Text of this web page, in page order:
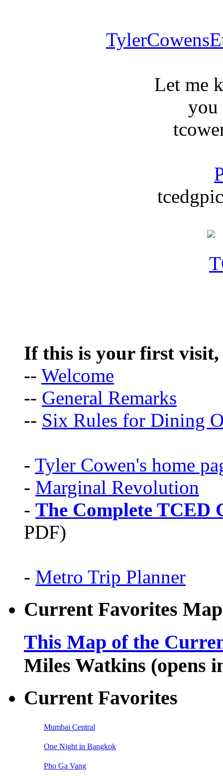
Let me
you
If this is your first visit,
-- Welcome
-- General Remarks
-- Six Rules for Dining
- Tyler Cowen's home
- Marginal Revolution
- The Complete TCED
PDF)
- Metro Trip Planner
Current Favorites Map
This Map of the
Miles Watkins (opens
Current Favorites
Mumbai Central
One Night in Bangkok
Pho Ga Vang